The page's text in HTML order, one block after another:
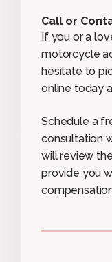
Call or
If you or a
motorcycle
hesitate to
online today
Schedule a
consultation
will review
provide you